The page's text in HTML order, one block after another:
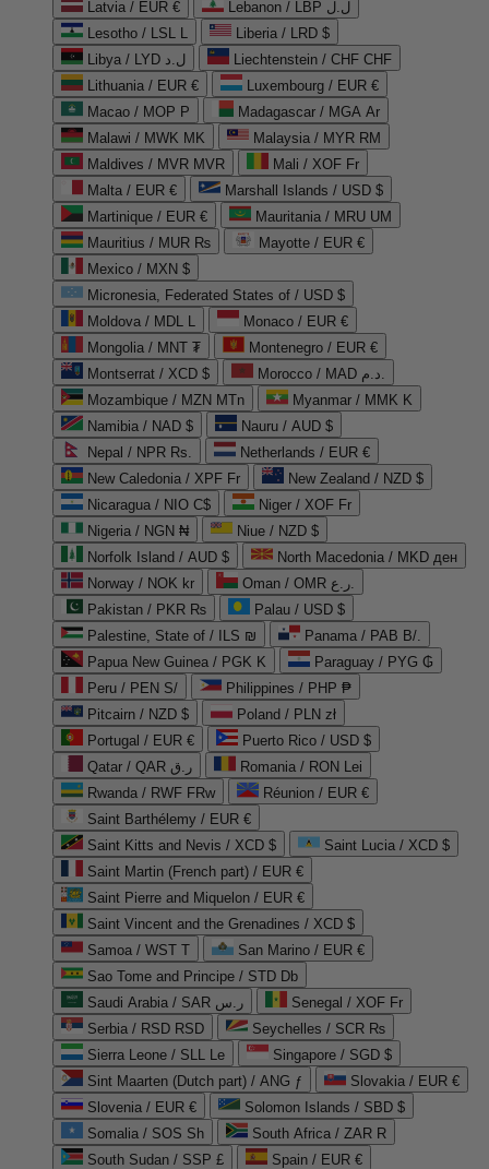
Latvia / EUR €
Lebanon / LBP ل.ل
Lesotho / LSL L
Liberia / LRD $
Libya / LYD ل.د
Liechtenstein / CHF CHF
Lithuania / EUR €
Luxembourg / EUR €
Macao / MOP P
Madagascar / MGA Ar
Malawi / MWK MK
Malaysia / MYR RM
Maldives / MVR MVR
Mali / XOF Fr
Malta / EUR €
Marshall Islands / USD $
Martinique / EUR €
Mauritania / MRU UM
Mauritius / MUR ₨
Mayotte / EUR €
Mexico / MXN $
Micronesia, Federated States of / USD $
Moldova / MDL L
Monaco / EUR €
Mongolia / MNT ₮
Montenegro / EUR €
Montserrat / XCD $
Morocco / MAD د.م.
Mozambique / MZN MTn
Myanmar / MMK K
Namibia / NAD $
Nauru / AUD $
Nepal / NPR Rs.
Netherlands / EUR €
New Caledonia / XPF Fr
New Zealand / NZD $
Nicaragua / NIO C$
Niger / XOF Fr
Nigeria / NGN ₦
Niue / NZD $
Norfolk Island / AUD $
North Macedonia / MKD ден
Norway / NOK kr
Oman / OMR ر.ع.
Pakistan / PKR ₨
Palau / USD $
Palestine, State of / ILS ₪
Panama / PAB B/.
Papua New Guinea / PGK K
Paraguay / PYG ₲
Peru / PEN S/
Philippines / PHP ₱
Pitcairn / NZD $
Poland / PLN zł
Portugal / EUR €
Puerto Rico / USD $
Qatar / QAR ر.ق
Romania / RON Lei
Rwanda / RWF FRw
Réunion / EUR €
Saint Barthélemy / EUR €
Saint Kitts and Nevis / XCD $
Saint Lucia / XCD $
Saint Martin (French part) / EUR €
Saint Pierre and Miquelon / EUR €
Saint Vincent and the Grenadines / XCD $
Samoa / WST T
San Marino / EUR €
Sao Tome and Principe / STD Db
Saudi Arabia / SAR ر.س
Senegal / XOF Fr
Serbia / RSD RSD
Seychelles / SCR ₨
Sierra Leone / SLL Le
Singapore / SGD $
Sint Maarten (Dutch part) / ANG ƒ
Slovakia / EUR €
Slovenia / EUR €
Solomon Islands / SBD $
Somalia / SOS Sh
South Africa / ZAR R
South Sudan / SSP £
Spain / EUR €